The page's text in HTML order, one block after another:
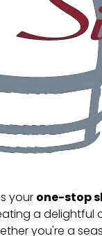
yourone-stop
a delightful
you're a